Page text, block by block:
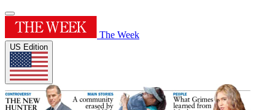
The Week
US Edition